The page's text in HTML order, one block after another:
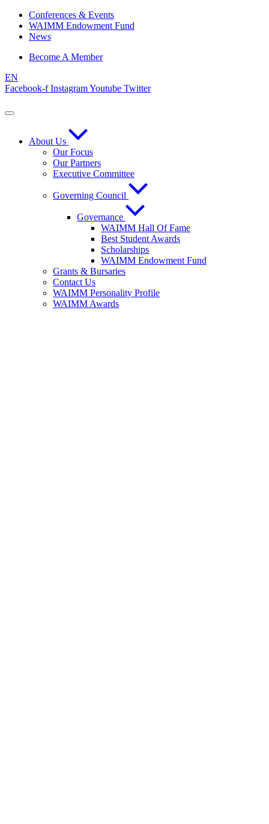
Skip
content
Conferences & Events
WAIMM Endowment Fund
News
Become A Member
EN
Facebook-f InstagramYoutube Twitter
About Us
Our Focus
Our Partners
Executive Committee
Governing Council
Governance
WAIMM Hall Of Fame
Best Student Awards
Scholarships
WAIMM Endowment Fund
Grants & Bursaries
Contact Us
WAIMM Personality Profile
WAIMM Awards